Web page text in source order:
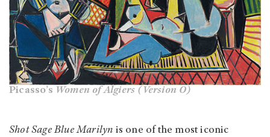
Picasso’s Women of Algiers (Version O)
Shot Sage Blue Marilyn is one of the most iconic